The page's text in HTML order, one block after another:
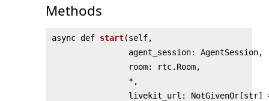
Methods
async def start(self,
agent_session: AgentSession,
room: rtc.Room,
*,
livekit_url: NotGivenOr[str] =